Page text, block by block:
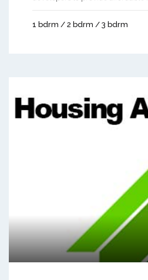
1 bdrm / 2 bdrm / 3 bdrm